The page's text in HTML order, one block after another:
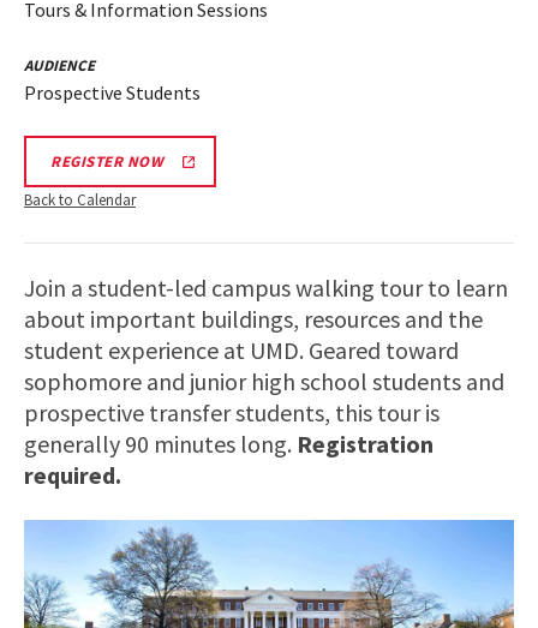
Tours & Information Sessions
AUDIENCE
Prospective Students
REGISTER NOW
Back to Calendar
Join a student-led campus walking tour to learn
about important buildings, resources and the
student experience at UMD. Geared toward
sophomore and junior high school students and
prospective transfer students, this tour is
generally 90 minutes long. Registration
required.